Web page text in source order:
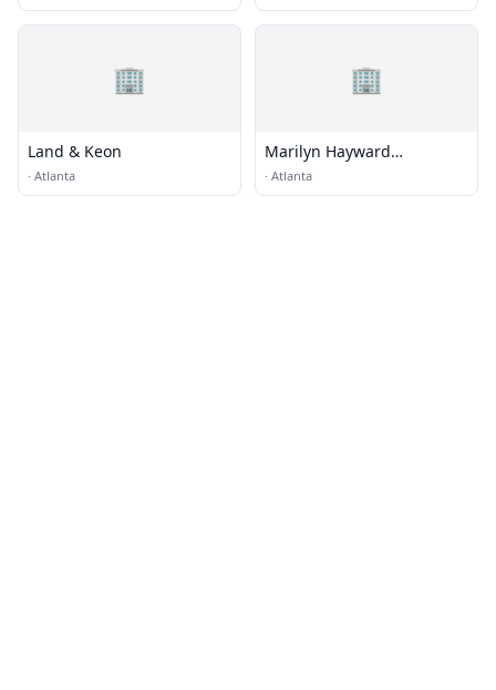
🏢
Land & Keon
· Atlanta
🏢
Marilyn Hayward
Properties
· Atlanta